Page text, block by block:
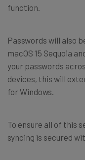
function.
Passwords will also
macOS 15 Sequoia
your passwords
devices, this will
for Windows.
To ensure all of this
syncing is secured